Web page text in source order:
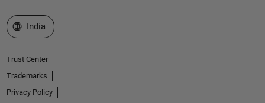
Select a Web Site
India
Trust Center
Trademarks
Privacy Policy